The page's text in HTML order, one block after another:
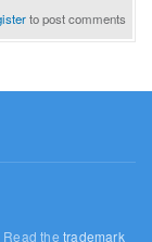
to post comments
Read thetrademark